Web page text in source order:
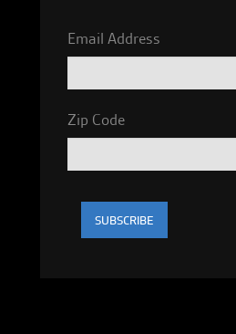
Email Address
Zip Code